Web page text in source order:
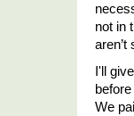
not in
aren’t
I'll
We